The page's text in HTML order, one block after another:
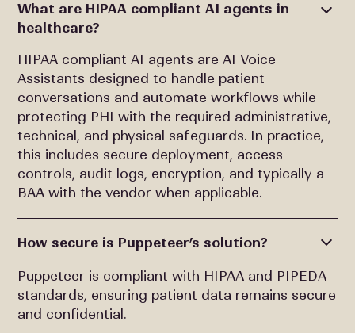
What are HIPAA compliant AI agents in
healthcare?
HIPAA compliant AI agents are AI Voice
Assistants designed to handle patient
conversations and automate workflows while
protecting PHI with the required administrative,
technical, and physical safeguards. In practice,
this includes secure deployment, access
controls, audit logs, encryption, and typically a
BAA with the vendor when applicable.
How secure is Puppeteer’s solution?
Puppeteer is compliant with HIPAA and PIPEDA
standards, ensuring patient data remains secure
and confidential.